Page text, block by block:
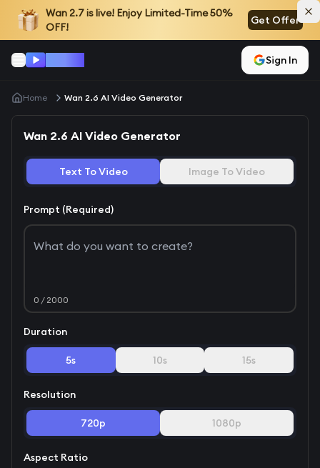
Wan 2.7is live! Enjoy Limited-Time 50%
OFF!
Get Offer
Sign In
Home Wan 2.6 AI Video Generator
Wan 2.6 AI Video Generator
Text To Video Image To Video
Prompt (Required)
0 / 2000
Duration
5s 10s 15s
Resolution
720p 1080p
Aspect Ratio